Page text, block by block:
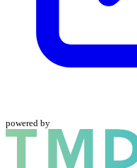
powered by